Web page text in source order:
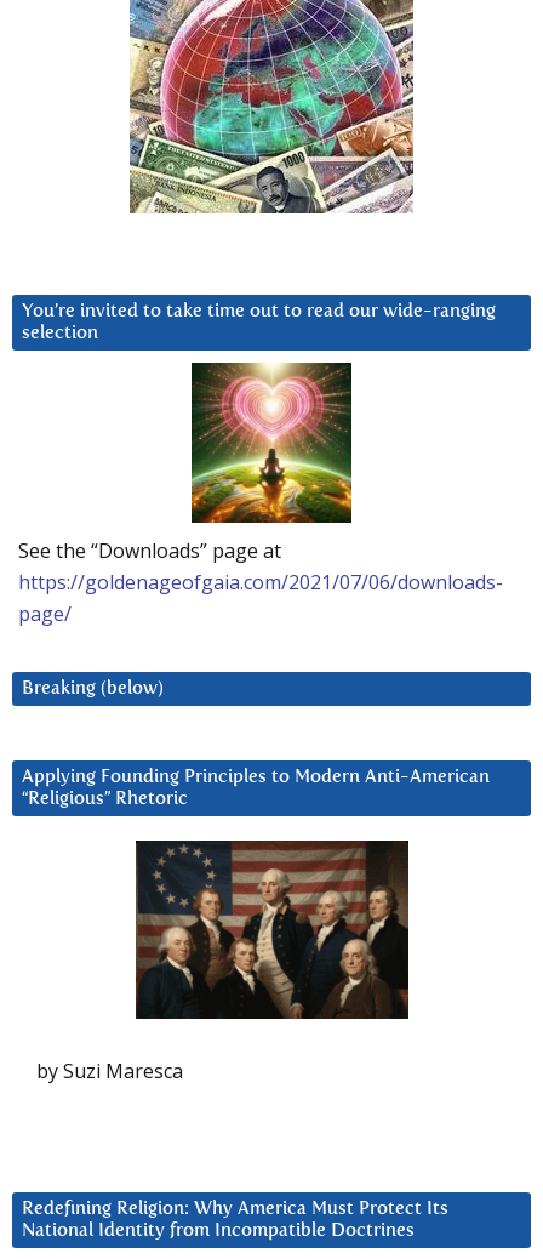
You’re invited to take time out to read our wide-ranging
selection
See the “Downloads” page at
https://goldenageofgaia.com/2021/07/06/downloads-
page/
Breaking (below)
Applying Founding Principles to Modern Anti-American
“Religious” Rhetoric
by Suzi Maresca
Redefining Religion: Why America Must Protect Its
National Identity from Incompatible Doctrines